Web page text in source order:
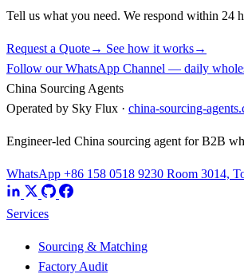
Tell us what you need. We respond within 24
Request a Quote→ See how it works→
Follow our WhatsApp Channel — daily
China Sourcing Agents
Operated by Sky Flux · china-sourcing-
Engineer-led China sourcing agent for B2B
WhatsApp +86 158 0518 9230 Room 3014,
Services
Sourcing & Matching
Factory Audit